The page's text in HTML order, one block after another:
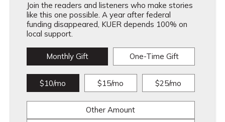
Join the readers and listeners who make stories
like this one possible. A year after federal
funding disappeared, KUER depends 100% on
local support.
Monthly Gift One-Time Gift
$10/mo $15/mo $25/mo
Other Amount